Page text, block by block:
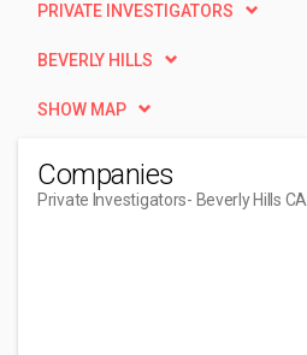
PRIVATE INVESTIGATORS
BEVERLY HILLS
SHOW MAP
Companies
Private Investigators- Beverly Hills CA